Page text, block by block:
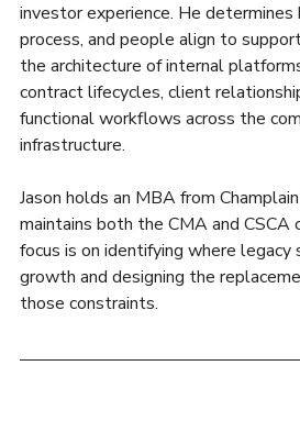
investor experience. He determines
process, and people align to
the architecture of internal
contract lifecycles, client
functional workflows across the
infrastructure.
Jason holds an MBA from
maintains both the CMA and CSCA
focus is on identifying where legacy
growth and designing the
those constraints.